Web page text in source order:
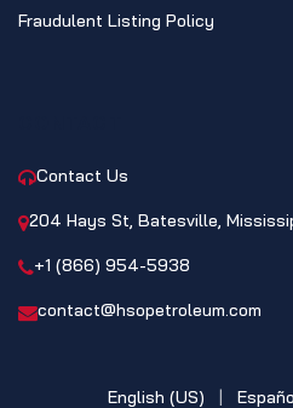
Fraudulent Listing Policy
Contact Us
204 Hays St, Batesville,
+1 (866) 954-5938
contact@hsopetroleum.com
English (US) |